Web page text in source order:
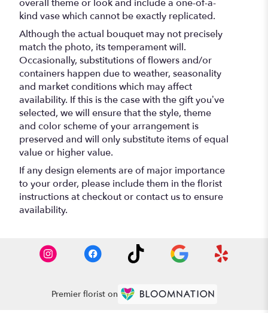
overall theme or look and include a one-of-a-
kind vase which cannot be exactly replicated.
Although the actual bouquet may not precisely
match the photo, its temperament will.
Occasionally, substitutions of flowers and/or
containers happen due to weather, seasonality
and market conditions which may affect
availability. If this is the case with the gift you’ve
selected, we will ensure that the style, theme
and color scheme of your arrangement is
preserved and will only substitute items of equal
value or higher value.
If any design elements are of major importance
to your order, please include them in the florist
instructions at checkout or contact us to ensure
availability.
Premier florist on